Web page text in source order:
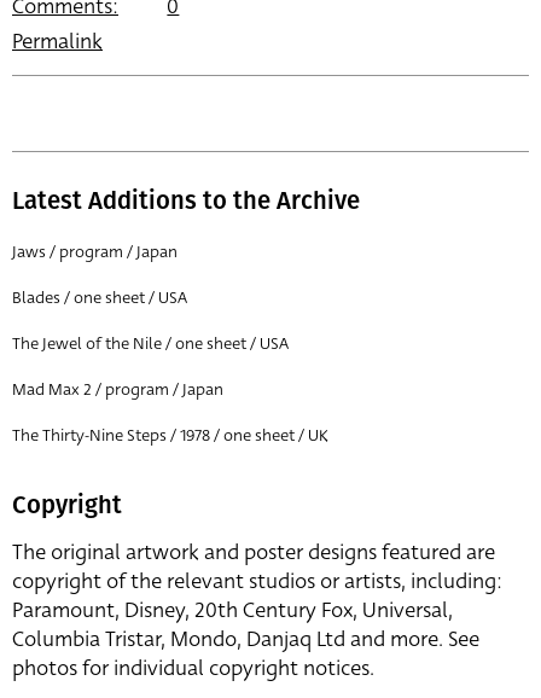
Comments:
0
Permalink
Latest Additions to the Archive
Jaws / program / Japan
Blades / one sheet / USA
The Jewel of the Nile / one sheet / USA
Mad Max 2 / program / Japan
The Thirty-Nine Steps / 1978 / one sheet / UK
Copyright
The original artwork and poster designs featured are
copyright of the relevant studios or artists, including:
Paramount, Disney, 20th Century Fox, Universal,
Columbia Tristar, Mondo, Danjaq Ltd and more. See
photos for individual copyright notices.